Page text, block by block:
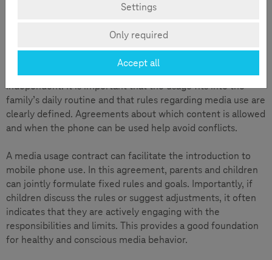
According to recent studies, most children in Europe
receive their first mobile phone at around ten years old. For
some children, having a phone earlier can be beneficial, for
example, for better accessibility on the way to school.
Others may use it later when they become more
independent. It is important that the usage fits into the
family’s daily routine and that rules regarding media use are
clearly defined. Agreements about which content is allowed
and when the phone can be used help avoid conflicts.
A media usage contract can facilitate the introduction to
mobile phone use. In this agreement, parents and children
can jointly formulate fixed rules and goals. Importantly, if
children discuss the rules or suggest adjustments, it often
indicates that they are actively engaging with the
responsibilities and limits. This provides a good foundation
for healthy and conscious media behavior.
Settings
Only required
Accept all